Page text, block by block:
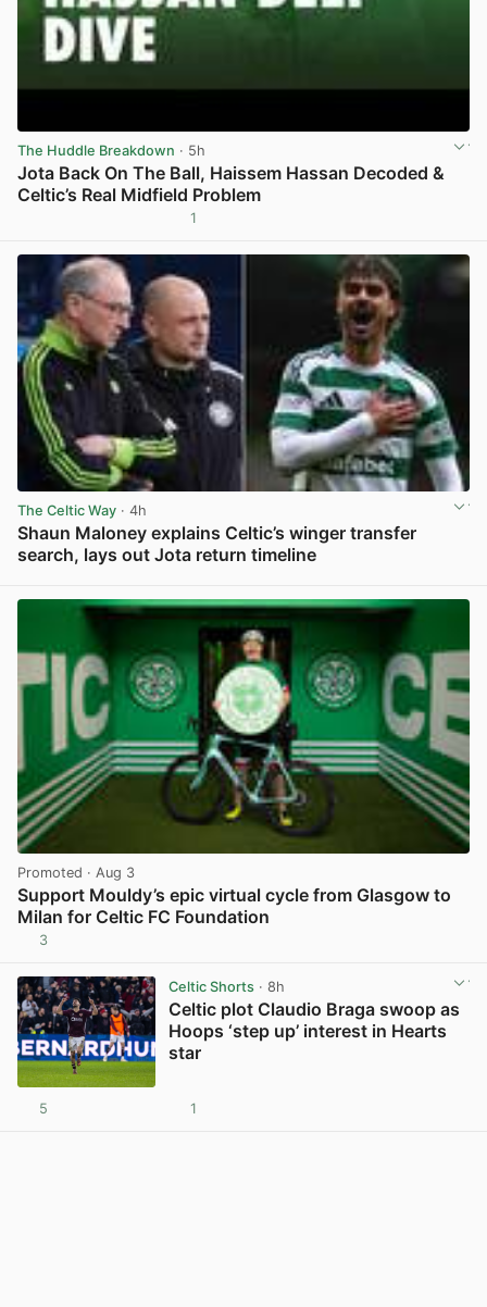
The Huddle Breakdown · 5h
Jota Back On The Ball, Haissem Hassan Decoded &
Celtic’s Real Midfield Problem
1
The Celtic Way · 4h
Shaun Maloney explains Celtic’s winger transfer
search, lays out Jota return timeline
Promoted · Aug 3
Support Mouldy’s epic virtual cycle from Glasgow to
Milan for Celtic FC Foundation
3
Celtic Shorts· 8h
Celtic plot Claudio Braga swoop as
Hoops ‘step up’ interest in Hearts
star
5 1